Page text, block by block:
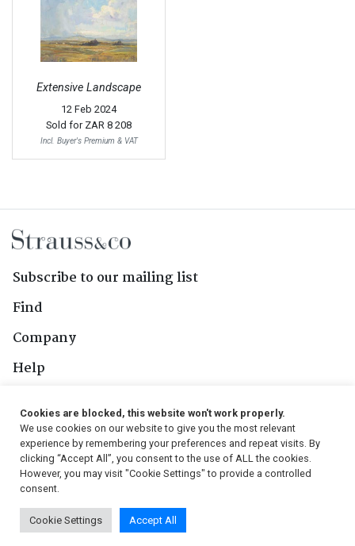
Extensive Landscape
12 Feb 2024
Sold for ZAR 8 208
Incl. Buyer's Premium & VAT
Subscribe to our mailing list
Find
Company
Help
Follow Us
© 2026, Strauss & Co. All Rights Reserved
Conditions
| Privacy Policy | PAIA Manual
Cookies are blocked, this website won't work properly.
We use cookies on our website to give you the most relevant
experience by remembering your preferences and repeat visits. By
clicking “Accept All”, you consent to the use of ALL the cookies.
However, you may visit "Cookie Settings" to provide a controlled
consent.
Cookie Settings Accept All